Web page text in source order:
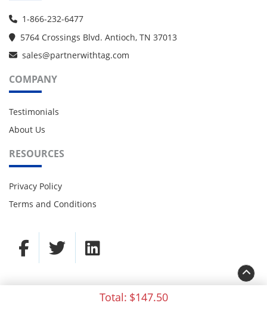
Total: $147.50
1-866-232-6477
5764 Crossings Blvd. Antioch, TN 37013
sales@partnerwithtag.com
COMPANY
Testimonials
About Us
RESOURCES
Privacy Policy
Terms and Conditions
© 2021 TAG Partners. All rights reserved.